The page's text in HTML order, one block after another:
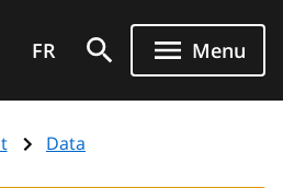
FR Menu
Data